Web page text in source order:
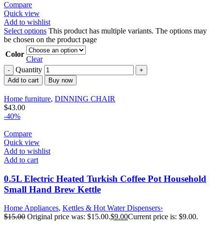
Compare
Quick view
Add to wishlist
Select options This product has multiple variants. The options may
be chosen on the product page
Color
Clear
Quantity
Add to cart Buy now
Home furniture, DINNING CHAIR
$43.00
-40%
Compare
Quick view
Add to wishlist
Add to cart
0.5L Electric Heated Turkish Coffee Pot Household
Small Hand Brew Kettle
Home Appliances, Kettles & Hot Water Dispensers›
$15.00 Original price was: $15.00.$9.00Current price is: $9.00.